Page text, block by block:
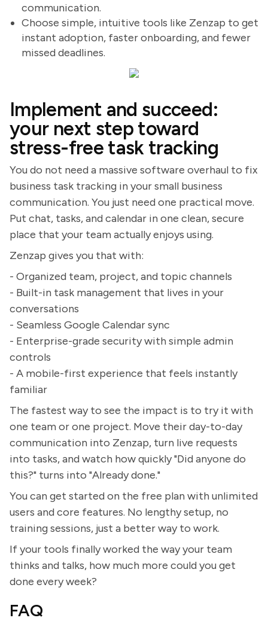
communication.
Choose simple, intuitive tools like Zenzap to get
instant adoption, faster onboarding, and fewer
missed deadlines.
Implement and succeed:
your next step toward
stress-free task tracking
You do not need a massive software overhaul to fix
business task tracking in your small business
communication. You just need one practical move.
Put chat, tasks, and calendar in one clean, secure
place that your team actually enjoys using.
Zenzap gives you that with:
- Organized team, project, and topic channels
- Built-in task management that lives in your
conversations
- Seamless Google Calendar sync
- Enterprise-grade security with simple admin
controls
- A mobile-first experience that feels instantly
familiar
The fastest way to see the impact is to try it with
one team or one project. Move their day-to-day
communication into Zenzap, turn live requests
into tasks, and watch how quickly "Did anyone do
this?" turns into "Already done."
You can get started on the free plan with unlimited
users and core features. No lengthy setup, no
training sessions, just a better way to work.
If your tools finally worked the way your team
thinks and talks, how much more could you get
done every week?
FAQ